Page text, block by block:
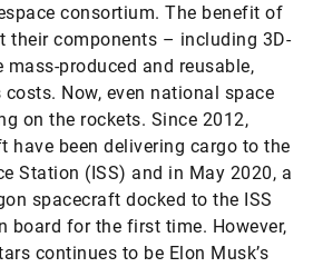
consortium. The benefit of
their components – including 3D-
mass-produced and reusable,
Now, even national space
on the rockets. Since 2012,
have been delivering cargo to the
Station (ISS) and in May 2020, a
spacecraft docked to the ISS
board for the first time. However,
continues to be Elon Musk’s